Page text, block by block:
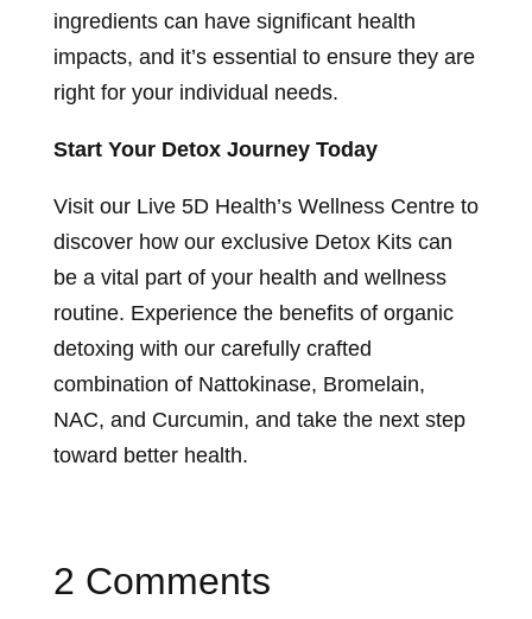
ingredients can have significant health
impacts, and it’s essential to ensure they are
right for your individual needs.
Start Your Detox Journey Today
Visit our Live 5D Health’s Wellness Centre to
discover how our exclusive Detox Kits can
be a vital part of your health and wellness
routine. Experience the benefits of organic
detoxing with our carefully crafted
combination of Nattokinase, Bromelain,
NAC, and Curcumin, and take the next step
toward better health.
2 Comments